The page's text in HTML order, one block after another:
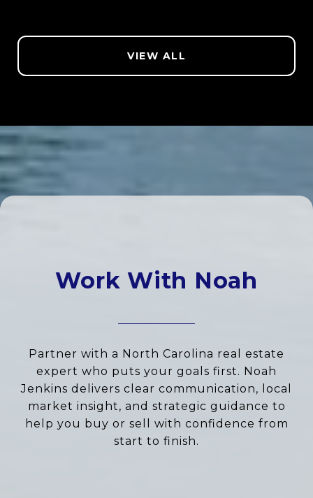
VIEW ALL
Work With Noah
Partner with a North Carolina real estate
expert who puts your goals first. Noah
Jenkins delivers clear communication, local
market insight, and strategic guidance to
help you buy or sell with confidence from
start to finish.